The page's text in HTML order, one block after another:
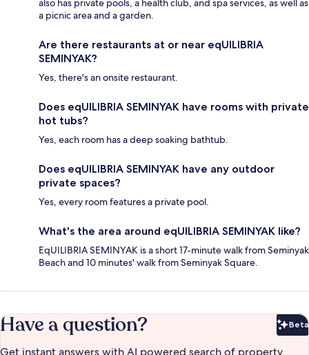
also has private pools, a health club, and spa services, as well as
a picnic area and a garden.
Are there restaurants at or near eqUILIBRIA
SEMINYAK?
Yes, there's an onsite restaurant.
Does eqUILIBRIA SEMINYAK have rooms with private
hot tubs?
Yes, each room has a deep soaking bathtub.
Does eqUILIBRIA SEMINYAK have any outdoor
private spaces?
Yes, every room features a private pool.
What's the area around eqUILIBRIA SEMINYAK like?
EqUILIBRIA SEMINYAK is a short 17-minute walk from Seminyak
Beach and 10 minutes' walk from Seminyak Square.
Have a question? Beta
Get instant answers with AI powered search of property